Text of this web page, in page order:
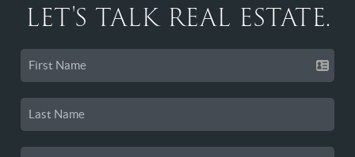
LET'S TALK REAL ESTATE.